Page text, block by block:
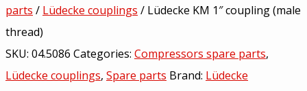
parts / Lüdecke couplings / Lüdecke KM 1″ coupling (male
thread)
SKU: 04.5086 Categories: Compressors spare parts,
Lüdecke couplings, Spare parts Brand: Lüdecke